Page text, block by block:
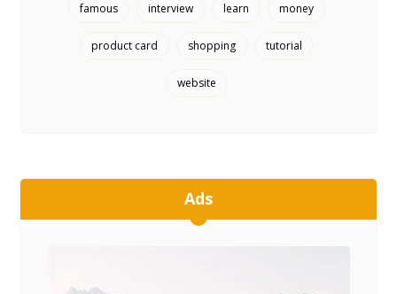
famous interview learn money
product card shopping tutorial
website
Ads